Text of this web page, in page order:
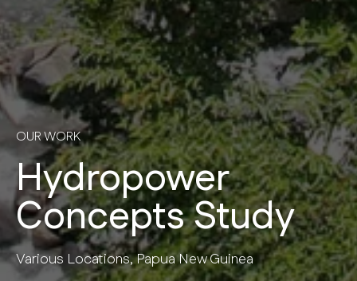
OUR WORK
Hydropower
Concepts Study
Various Locations, Papua New Guinea